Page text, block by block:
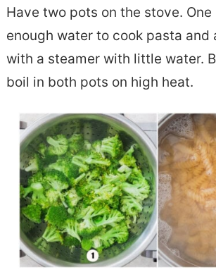
Have two pots on the stove.
enough water to cook pasta and
with a steamer with little water.
boil in both pots on high heat.